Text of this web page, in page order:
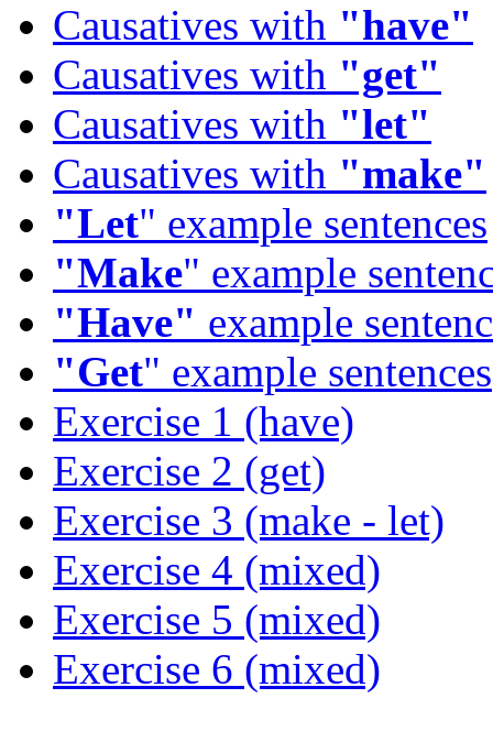
Causatives with "have"
Causatives with "get"
Causatives with "let"
Causatives with "make"
"Let" example sentences
"Make" example
"Have" example
"Get" example sentences
Exercise 1 (have)
Exercise 2 (get)
Exercise 3 (make - let)
Exercise 4 (mixed)
Exercise 5 (mixed)
Exercise 6 (mixed)